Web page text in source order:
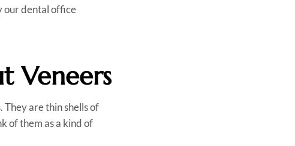
our dental office
Veneers
are thin shells of
of them as a kind of